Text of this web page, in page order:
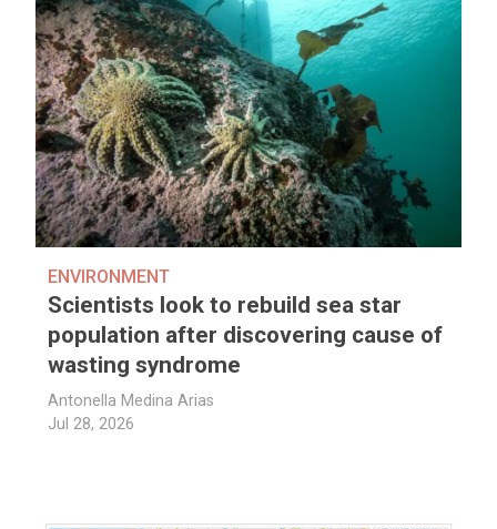
ENVIRONMENT
Scientists look to rebuild sea star
population after discovering cause of
wasting syndrome
Antonella Medina Arias
Jul 28, 2026